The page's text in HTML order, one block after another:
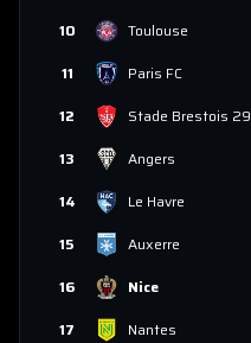
10
Toulouse
11
Paris FC
12
Stade Brestois 29
13
Angers
14
Le Havre
15
Auxerre
16
Nice
17
Nantes